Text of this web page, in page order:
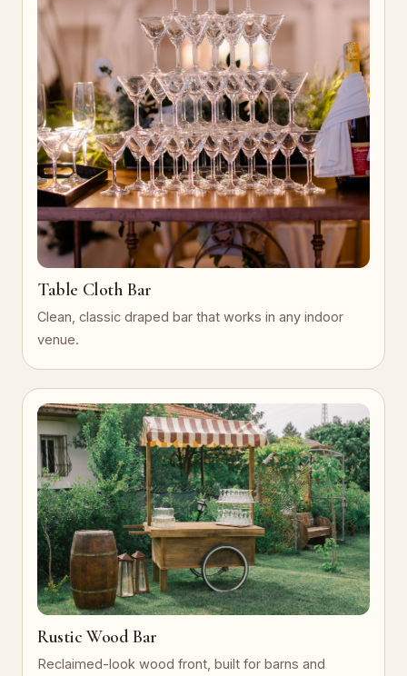
Table Cloth Bar
Clean, classic draped bar that works in any indoor
venue.
Rustic Wood Bar
Reclaimed-look wood front, built for barns and